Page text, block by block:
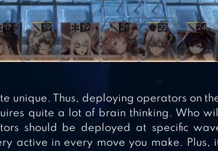
unique. Thus, deploying operators on
quite a lot of brain thinking. Who
should be deployed at specific
active in every move you make. Plus,